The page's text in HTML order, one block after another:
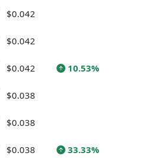
$0.042
$0.042
$0.042 10.53%
$0.038
$0.038
$0.038 33.33%